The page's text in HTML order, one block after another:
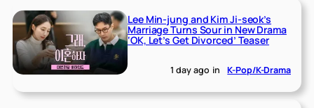
Lee Min-jung and Kim Ji-seok’s
Marriage Turns Sour in New Drama
‘OK, Let’s Get Divorced’ Teaser
1 day ago in K-Pop/K-Drama